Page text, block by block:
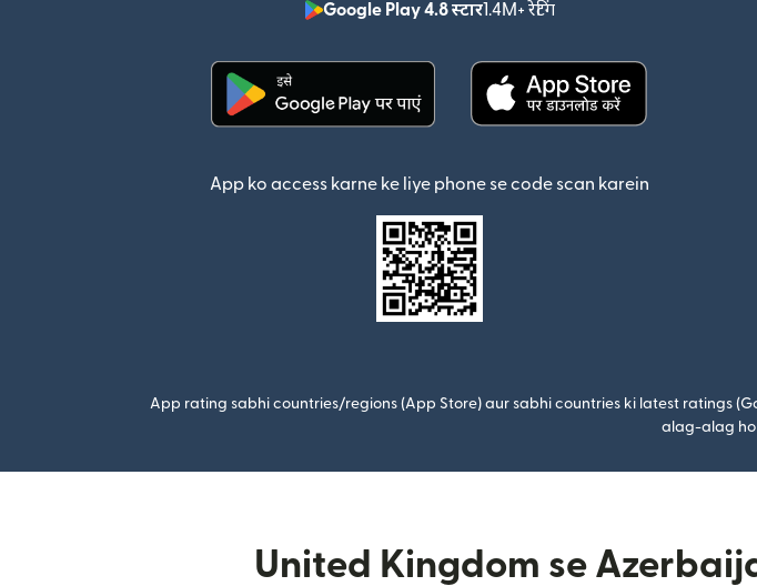
Google Play 4.8 स्टार1.4M+ रेटिंग
(nai window mein khulta
App ko access karne ke liye phone se code scan karein
App rating sabhi countries/regions (App Store) aur sabhi countries ki latest ratings
alag-alag ho
United Kingdom se